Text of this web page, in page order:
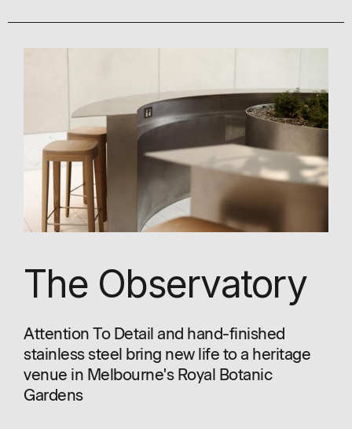
The Observatory
Attention To Detail and hand-finished
stainless steel bring new life to a heritage
venue in Melbourne's Royal Botanic
Gardens